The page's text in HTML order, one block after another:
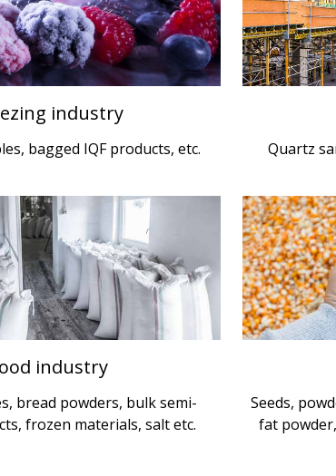
industry
bagged IQF products, etc. Quartz
industry
bread powders, bulk semi-
frozen materials, salt etc.
Seeds,
fat